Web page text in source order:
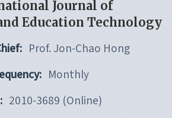
Journal of
Education Technology
Prof. Jon-Chao Hong
Monthly
2010-3689 (Online)